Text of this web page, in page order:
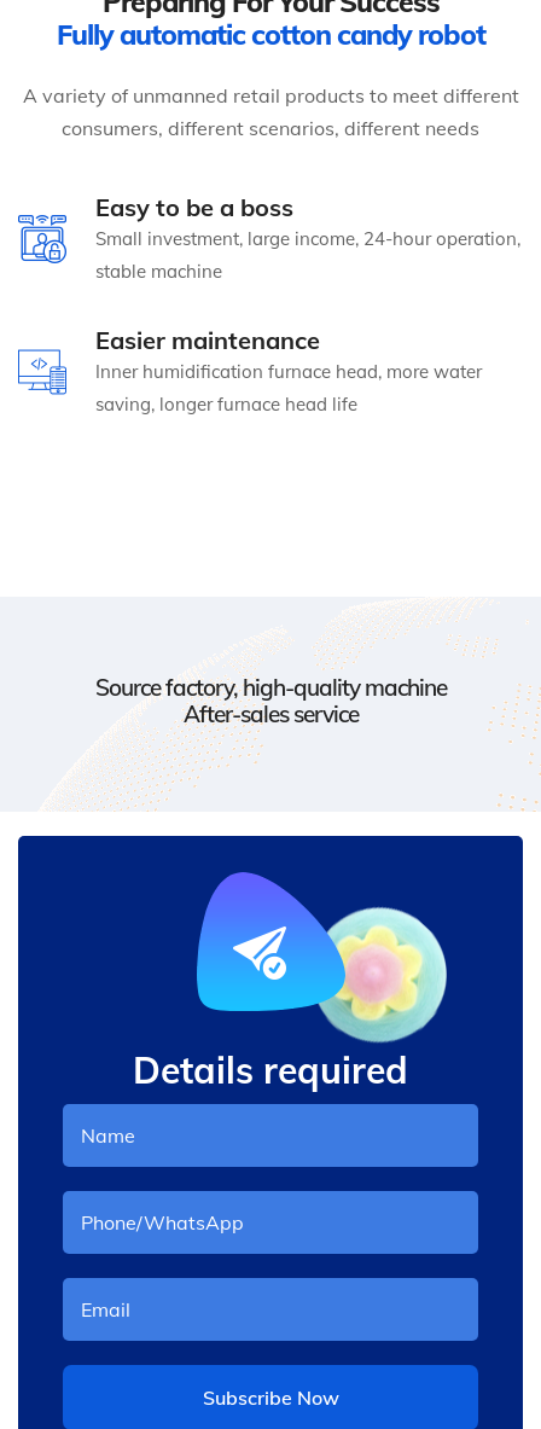
Fully automatic cotton candy robot
A variety of unmanned retail products to meet different
consumers, different scenarios, different needs
Easy to be a boss
Small investment, large income, 24-hour operation,
stable machine
Easier maintenance
Inner humidification furnace head, more water
saving, longer furnace head life
Source factory, high-quality machine
After-sales service
Details required
Subscribe Now